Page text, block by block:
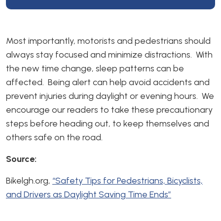
Most importantly, motorists and pedestrians should
always stay focused and minimize distractions. With
the new time change, sleep patterns can be
affected. Being alert can help avoid accidents and
prevent injuries during daylight or evening hours. We
encourage our readers to take these precautionary
steps before heading out, to keep themselves and
others safe on the road.
Source:
Bikelgh.org, “Safety Tips for Pedestrians, Bicyclists,
and Drivers as Daylight Saving Time Ends”